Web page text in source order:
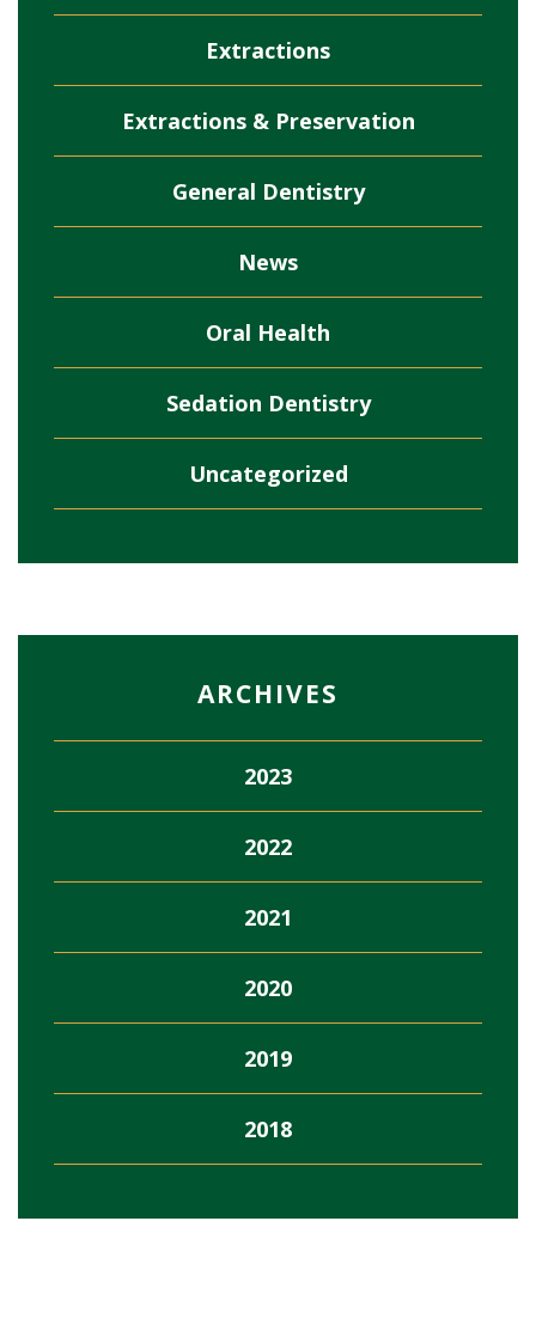
Extractions
Extractions & Preservation
General Dentistry
News
Oral Health
Sedation Dentistry
Uncategorized
ARCHIVES
2023
2022
2021
2020
2019
2018